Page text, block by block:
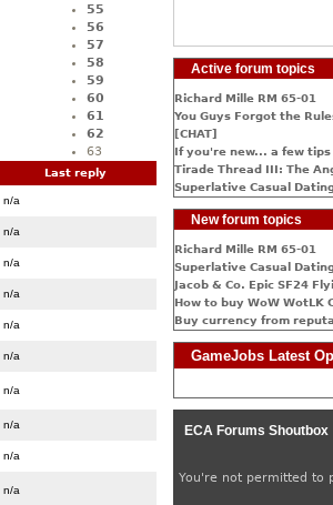
55
56
57
58
59
60
61
62
63
Last reply
n/a
n/a
n/a
n/a
n/a
n/a
n/a
n/a
n/a
n/a
Active forum topics
Richard Mille RM 65-01
You Guys Forgot the
[CHAT]
If you're new... a few tips
Tirade Thread III: The
Superlative Сasual
New forum topics
Richard Mille RM 65-01
Superlative Сasual
Jacob & Co. Epic SF24
How to buy WoW WotLK
Buy currency from
GameJobs Latest
ECA Forums Shoutbox
You're not permitted to